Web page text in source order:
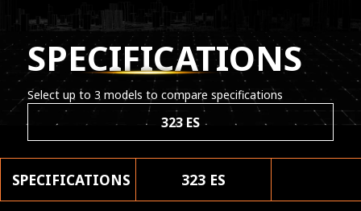
SPECIFICATIONS
Select up to 3 models to compare specifications
323 ES
SPECIFICATIONS 323 ES